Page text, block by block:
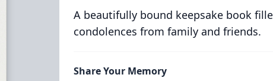
A beautifully bound keepsake book
condolences from family and friends.
Share Your Memory